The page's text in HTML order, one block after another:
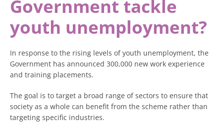
Government tackle
youth unemployment?
In response to the rising levels of youth unemployment, the
Government has announced 300,000 new work experience
and training placements.
The goal is to target a broad range of sectors to ensure that
society as a whole can benefit from the scheme rather than
targeting specific industries.